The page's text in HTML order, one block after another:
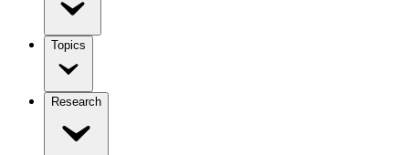
Topics
Research